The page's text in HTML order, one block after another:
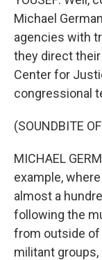
Michael
agencies with
they direct
Center for
congressional
(SOUNDBITE
MICHAEL
example,
almost a
following the
from outside of
militant